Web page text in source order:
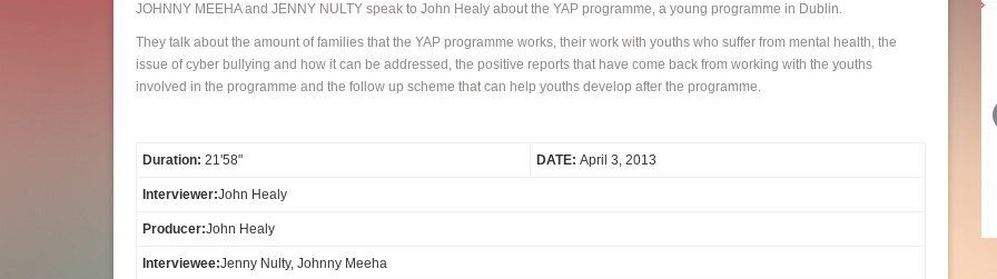
JOHNNY MEEHA and JENNY NULTY speak to John Healy about the YAP programme, a young programme in Dublin.
They talk about the amount of families that the YAP programme works, their work with youths who suffer from mental health, the
issue of cyber bullying and how it can be addressed, the positive reports that have come back from working with the youths
involved in the programme and the follow up scheme that can help youths develop after the programme.
Duration: 21'58" DATE: April 3, 2013
Interviewer:John Healy
Producer:John Healy
Interviewee:Jenny Nulty, Johnny Meeha
Santry Art group exhibition at
the Northside Civic Centre
to speak about the Art Exhibition created by the Art Group in the